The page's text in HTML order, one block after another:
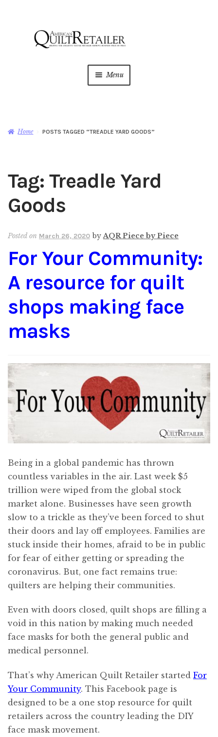
Menu
Magazine
Shop
Newsletter
Content
menu
About Us
Home POSTS TAGGED “TREADLE YARD GOODS”
Tag: Treadle Yard
Goods
Posted on March 26, 2020 byAQR Piece by Piece
For Your Community:
A resource for quilt
shops making face
masks
Being in a global pandemic has thrown
countless variables in the air. Last week $5
trillion were wiped from the global stock
market alone. Businesses have seen growth
slow to a trickle as they’ve been forced to shut
their doors and lay off employees. Families are
stuck inside their homes, afraid to be in public
for fear of either getting or spreading the
coronavirus. But, one fact remains true:
quilters are helping their communities.
Even with doors closed, quilt shops are filling a
void in this nation by making much needed
face masks for both the general public and
medical personnel.
That’s why American Quilt Retailer started For
Your Community. This Facebook page is
designed to be a one stop resource for quilt
retailers across the country leading the DIY
face mask movement.